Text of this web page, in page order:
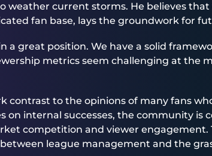
weather current storms. He believes that
fan base, lays the groundwork for
a great position. We have a solid
metrics seem challenging at the
contrast to the opinions of many fans
on internal successes, the community is
competition and viewer engagement.
league management and the